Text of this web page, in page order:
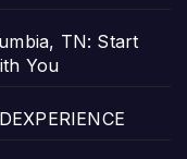
TN: Start
You